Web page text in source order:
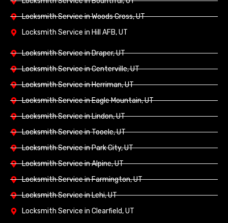
Locksmith Service in Woods Cross, UT
Locksmith Service in Hill AFB, UT
Locksmith Service in Draper, UT
Locksmith Service in Centerville, UT
Locksmith Service in Herriman, UT
Locksmith Service in Eagle Mountain, UT
Locksmith Service in Lindon, UT
Locksmith Service in Tooele, UT
Locksmith Service in Park City, UT
Locksmith Service in Alpine, UT
Locksmith Service in Farmington, UT
Locksmith Service in Lehi, UT
Locksmith Service in Clearfield, UT